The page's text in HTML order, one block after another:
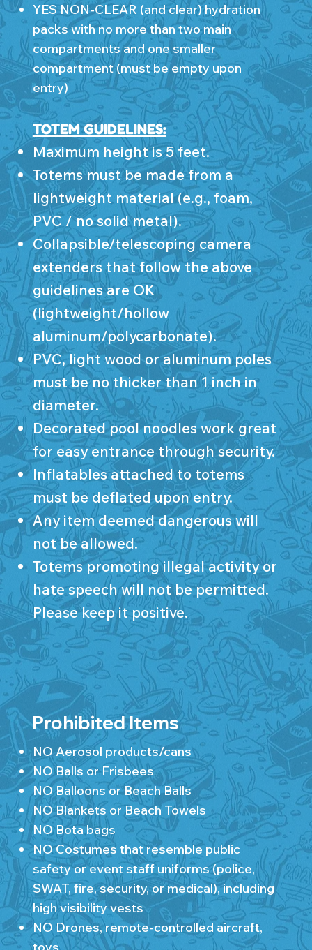
YES NON-CLEAR (and clear) hydration
packs with no more than two main
compartments and one smaller
compartment (must be empty upon
entry)
TOTEM GUIDELINES:
Maximum height is 5 feet.
Totems must be made from a
lightweight material (e.g., foam,
PVC / no solid metal).
Collapsible/telescoping camera
extenders that follow the above
guidelines are OK
(lightweight/hollow
aluminum/polycarbonate).
PVC, light wood or aluminum poles
must be no thicker than 1 inch in
diameter.
Decorated pool noodles work great
for easy entrance through security.
Inflatables attached to totems
must be deflated upon entry.
Any item deemed dangerous will
not be allowed.
Totems promoting illegal activity or
hate speech will not be permitted.
Please keep it positive.
Prohibited Items
NO Aerosol products/cans
NO Balls or Frisbees
NO Balloons or Beach Balls
NO Blankets or Beach Towels
NO Bota bags
NO Costumes that resemble public
safety or event staff uniforms (police,
SWAT, fire, security, or medical), including
high visibility vests
NO Drones, remote-controlled aircraft,
toys